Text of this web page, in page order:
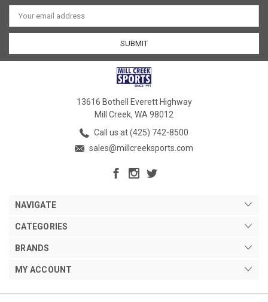
Email
Address
13616 Bothell Everett Highway
Mill Creek, WA 98012
Call us at (425) 742-8500
sales@millcreeksports.com
NAVIGATE
CATEGORIES
BRANDS
MY ACCOUNT